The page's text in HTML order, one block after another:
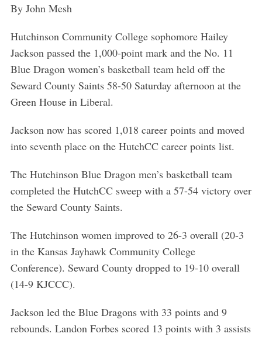
By John Mesh
Hutchinson Community College sophomore Hailey
Jackson passed the 1,000-point mark and the No. 11
Blue Dragon women’s basketball team held off the
Seward County Saints 58-50 Saturday afternoon at the
Green House in Liberal.
Jackson now has scored 1,018 career points and moved
into seventh place on the HutchCC career points list.
The Hutchinson Blue Dragon men’s basketball team
completed the HutchCC sweep with a 57-54 victory over
the Seward County Saints.
The Hutchinson women improved to 26-3 overall (20-3
in the Kansas Jayhawk Community College
Conference). Seward County dropped to 19-10 overall
(14-9 KJCCC).
Jackson led the Blue Dragons with 33 points and 9
rebounds. Landon Forbes scored 13 points with 3 assists